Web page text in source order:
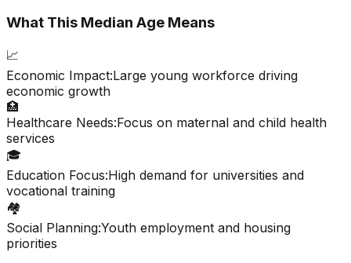
What This Median Age Means
📈
Economic Impact:Large young workforce driving
economic growth
🏥
Healthcare Needs:Focus on maternal and child health
services
🎓
Education Focus:High demand for universities and
vocational training
🏘️
Social Planning:Youth employment and housing
priorities